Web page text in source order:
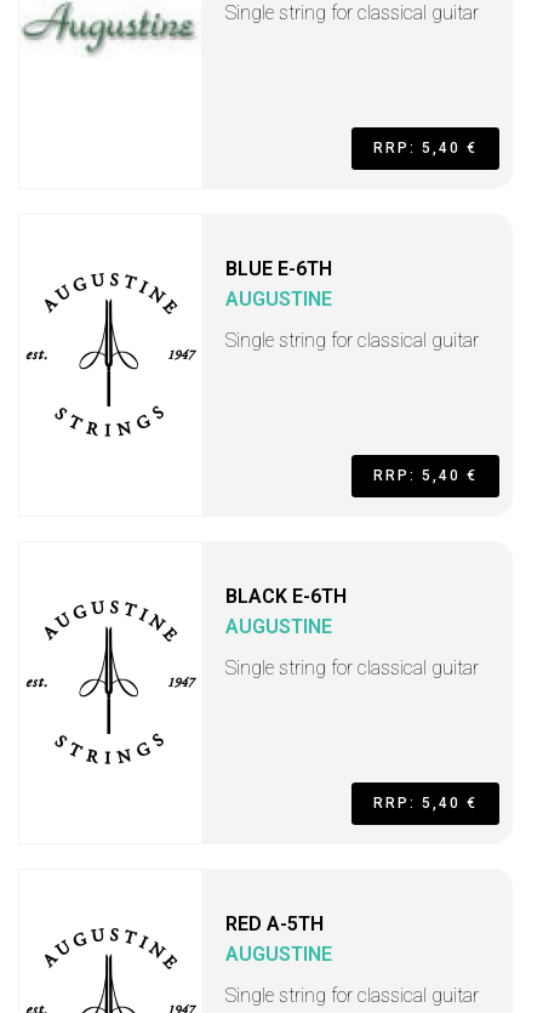
Single string for classical guitar
RRP: 5,40 €
BLUE E-6TH
AUGUSTINE
Single string for classical guitar
RRP: 5,40 €
BLACK E-6TH
AUGUSTINE
Single string for classical guitar
RRP: 5,40 €
RED A-5TH
AUGUSTINE
Single string for classical guitar